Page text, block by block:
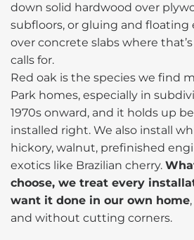
down solid hardwood over
subfloors, or gluing and
over concrete slabs where
calls for.
Red oak is the species we find
Park homes, especially in
1970s onward, and it holds up
installed right. We also install
hickory, walnut, prefinished
exotics like Brazilian cherry.
choose, we treat every
want it done in our own home
and without cutting corners.